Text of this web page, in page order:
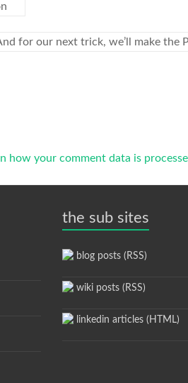
for our next trick, we’ll make the
how your comment data is
the sub sites
blog posts (RSS)
wiki posts (RSS)
linkedin articles (HTML)